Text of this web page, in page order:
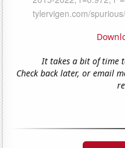
It takes a bit of time
Check back later, or email